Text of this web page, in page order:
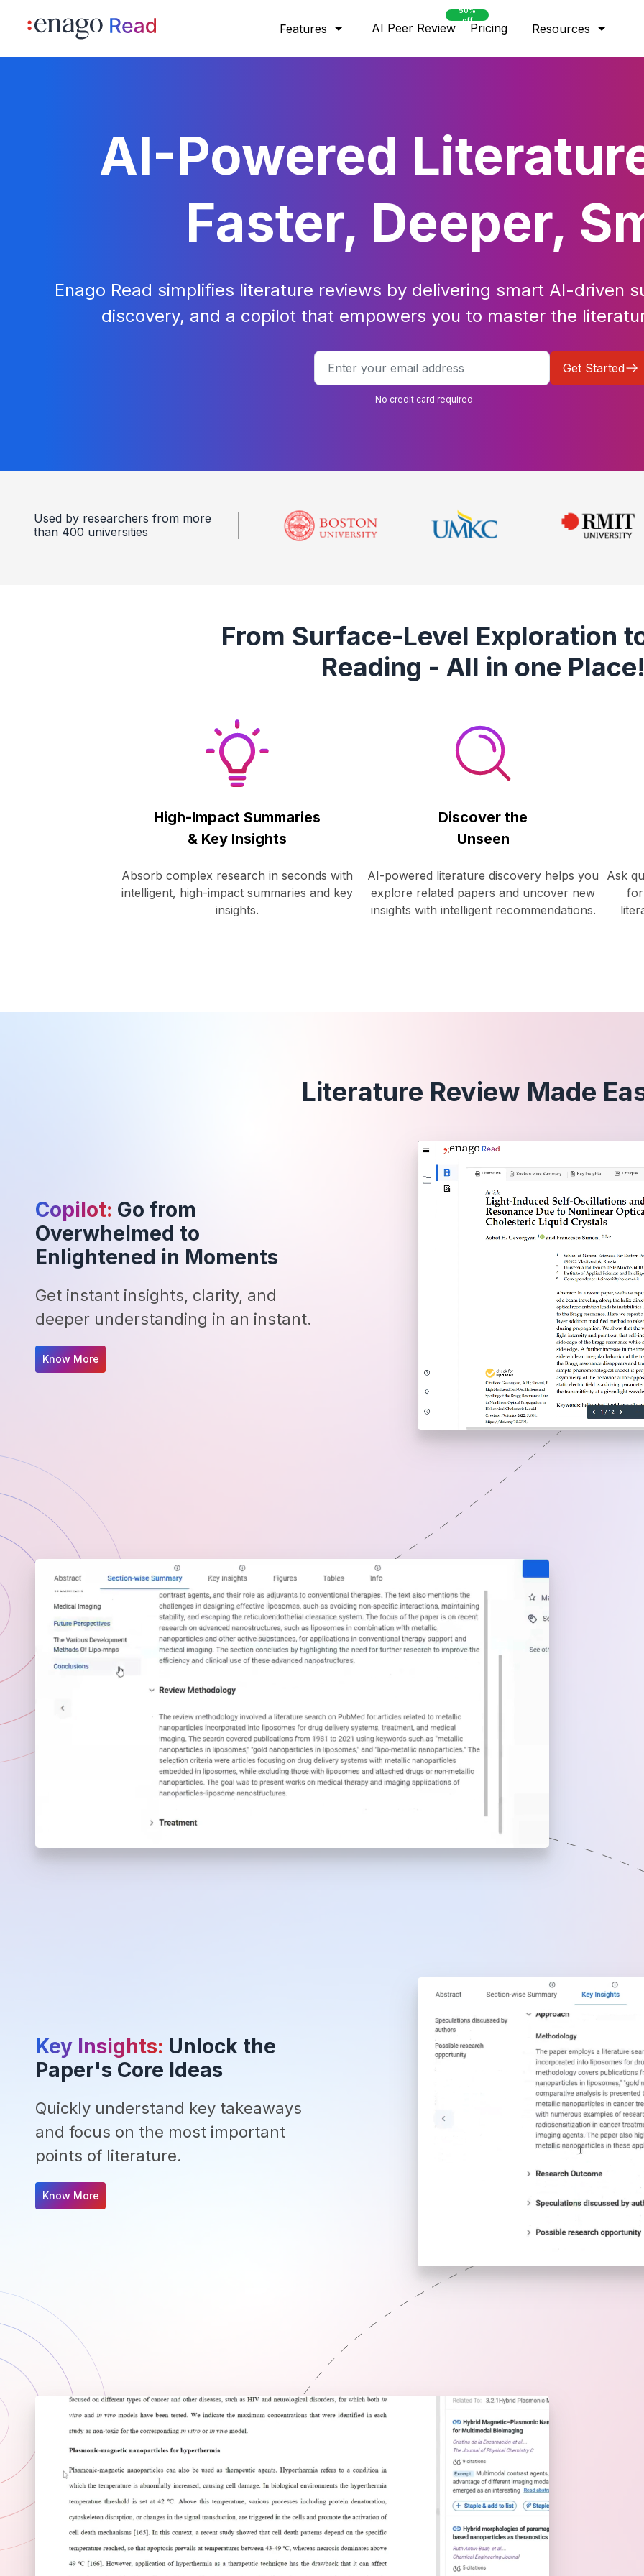
Features AI Peer Review
50%
off
Pricing Resources
AI-Powered
Faster, Deeper,
Enago Read simplifies literature reviews by delivering smart AI-driven
discovery, and a copilot that empowers you to master the
Get Started
No credit card required
Used by researchers from more
than 400 universities
From Surface-Level Exploration
Reading - All in one
High-Impact Summaries
& Key Insights
Absorb complex research in seconds with
intelligent, high-impact summaries and key
insights.
Discover the
Unseen
AI-powered literature discovery helps you
explore related papers and uncover new
insights with intelligent recommendations.
Ask
for
Literature Review Made
Copilot: Go from
Overwhelmed to
Enlightened in Moments
Get instant insights, clarity, and
deeper understanding in an instant.
Know More
Key Insights: Unlock the
Paper's Core Ideas
Quickly understand key takeaways
and focus on the most important
points of literature.
Know More